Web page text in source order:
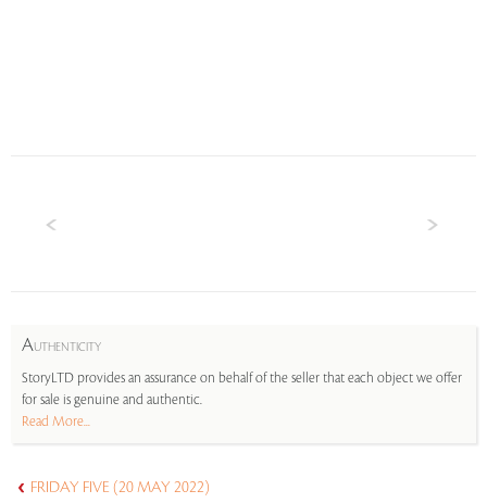
AUTHENTICITY
StoryLTD provides an assurance on behalf of the seller that each object we offer
for sale is genuine and authentic.
Read More...
FRIDAY FIVE (20 MAY 2022)